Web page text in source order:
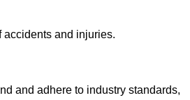
accidents and injuries.
and adhere to industry standards,